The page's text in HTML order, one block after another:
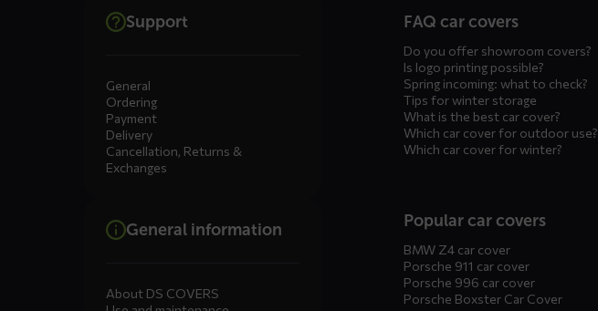
Support
General
Ordering
Payment
Delivery
Cancellation, Returns &
Exchanges
General information
About DS COVERS
FAQ car covers
Do you offer showroom covers?
Is logo printing possible?
Spring incoming: what to check?
Tips for winter storage
What is the best car cover?
Which car cover for outdoor use?
Which car cover for winter?
Popular car covers
BMW Z4 car cover
Porsche 911 car cover
Porsche 996 car cover
Porsche Boxster Car Cover